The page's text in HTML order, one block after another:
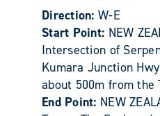
Direction: W-E
Start Point: NEW
Intersection of
Kumara Junction
about 500m from the
End Point: NEW